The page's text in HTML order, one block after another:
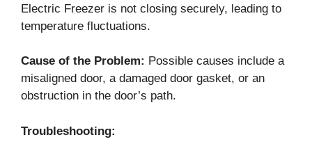
Electric Freezer is not closing securely, leading to
temperature fluctuations.
Cause of the Problem: Possible causes include a
misaligned door, a damaged door gasket, or an
obstruction in the door’s path.
Troubleshooting: